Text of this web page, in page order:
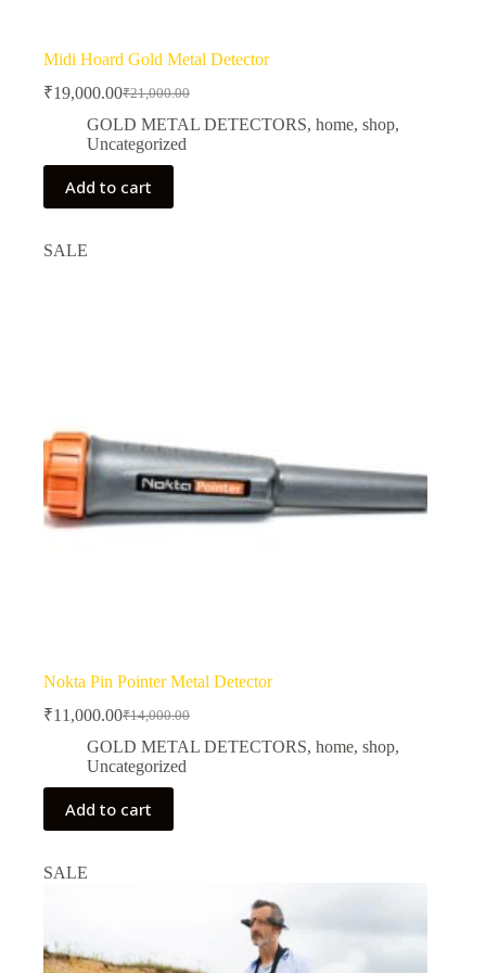
Midi Hoard Gold Metal Detector
₹21,000.00
Original
price
was:
₹21,000.00.
₹19,000.00Current
price
is:
₹19,000.00.
GOLD METAL DETECTORS, home, shop,
Uncategorized
Add to cart
SALE
Nokta Pin Pointer Metal Detector
₹14,000.00
Original
price
was:
₹14,000.00.
₹11,000.00Current
price
is:
₹11,000.00.
GOLD METAL DETECTORS, home, shop,
Uncategorized
Add to cart
SALE